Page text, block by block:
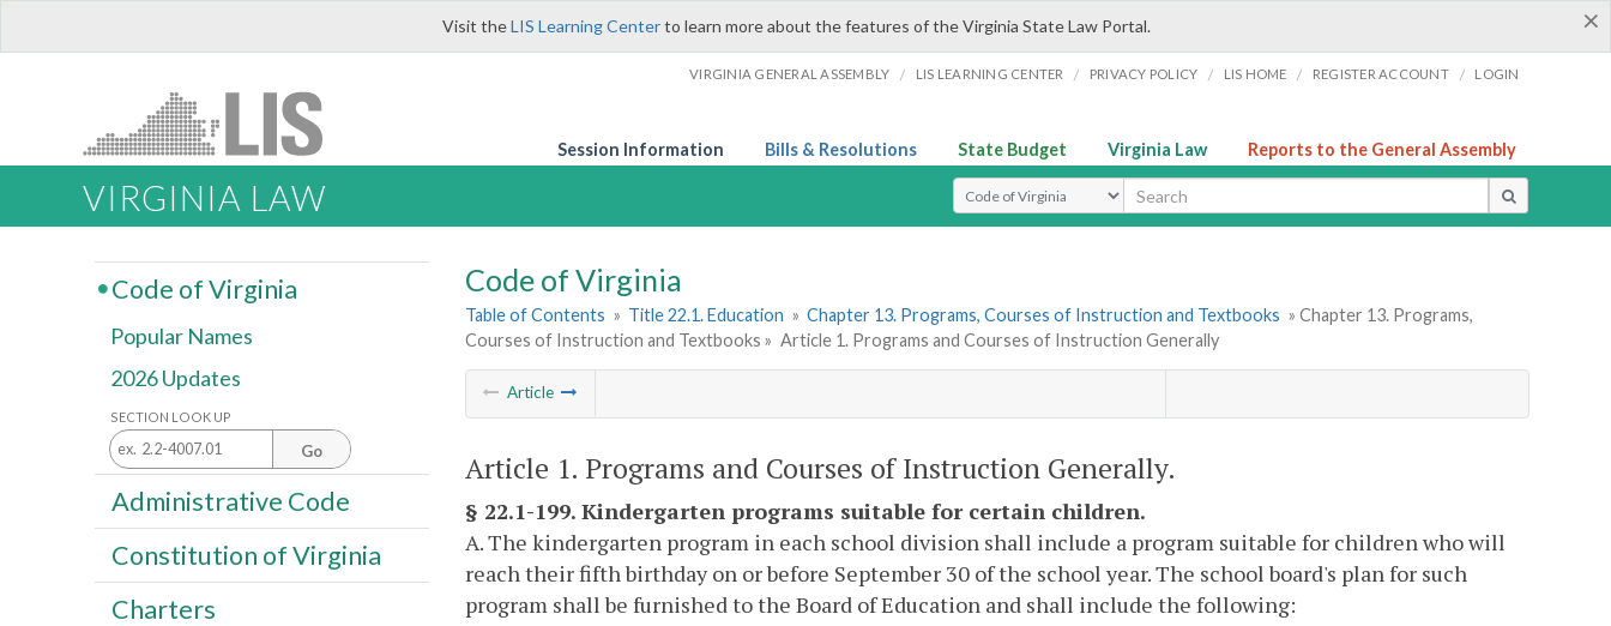
×
Visit theLIS Learning Centerto learn more about the features of the Virginia State Law Portal.
VIRGINIA GENERAL ASSEMBLY / LIS LEARNING CENTER / PRIVACY POLICY / LIS HOME / REGISTER ACCOUNT / LOGIN
Session Information Bills & Resolutions State Budget Virginia Law Reports to the General Assembly
VIRGINIA LAW Select Search Type
Code of Virginia
Table of Contents » Title 22.1. Education » Chapter 13. Programs, Courses of Instruction and Textbooks » Chapter 13. Programs,
Courses of Instruction and Textbooks » Article 1. Programs and Courses of Instruction Generally
Article
Article 1. Programs and Courses of Instruction Generally.
§ 22.1-199. Kindergarten programs suitable for certain children.
A. The kindergarten program in each school division shall include a program suitable for children who will
reach their fifth birthday on or before September 30 of the school year. The school board's plan for such
program shall be furnished to the Board of Education and shall include the following:
Code of Virginia
Popular Names
2026 Updates
SECTION LOOK UP
Go
Administrative Code
Constitution of Virginia
Charters